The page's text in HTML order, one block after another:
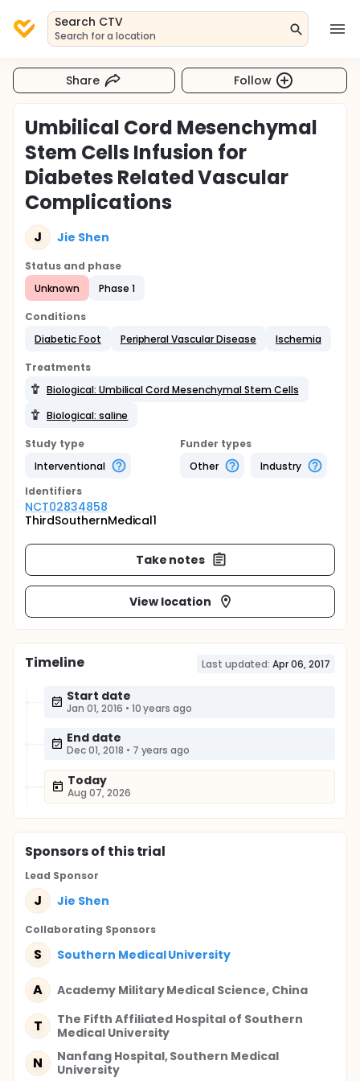
Search CTV
Search for a location
Share Follow
Umbilical Cord Mesenchymal
Stem Cells Infusion for
Diabetes Related Vascular
Complications
J Jie Shen
Status and phase
Unknown
Phase 1
Conditions
Diabetic Foot
Peripheral Vascular Disease Ischemia
Treatments
Biological: Umbilical Cord Mesenchymal Stem Cells
Biological: saline
Study type
Interventional
Funder types
Other
Industry
Identifiers
NCT02834858
ThirdSouthernMedical1
Take notes
View location
Timeline Last updated: Apr 06, 2017
Start date
Jan 01, 2016 • 10 years ago
End date
Dec 01, 2018 • 7 years ago
Today
Aug 07, 2026
Sponsorsof this trial
Lead Sponsor
J Jie Shen
Collaborating Sponsors
S Southern Medical University
A Academy Military Medical Science, China
T
The Fifth Affiliated Hospital of Southern
Medical University
N
Nanfang Hospital, Southern Medical
University